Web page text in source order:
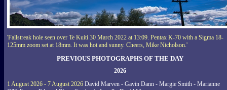
'Fallstreak hole seen over Te Kuiti 30 March 2022 at 13:09. Pentax K-70 with a Sigma 18-
125mm zoom set at 18mm. It was hot and sunny. Cheers, Mike Nicholson.'
PREVIOUS PHOTOGRAPHS OF THE DAY
2026
1 August 2026 - 7 August 2026 David Marven - Gavin Dann - Margie Smith - Marianne